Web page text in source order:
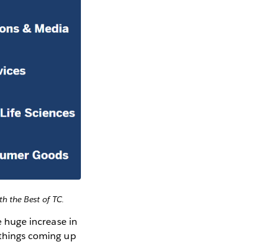
the Best of TC.
huge increase in
coming up